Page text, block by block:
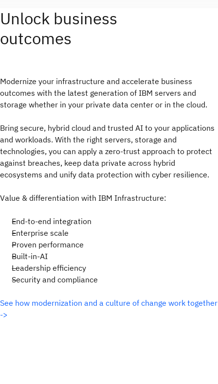
Unlock business
outcomes
Modernize your infrastructure and accelerate business
outcomes with the latest generation of IBM servers and
storage whether in your private data center or in the cloud.
Bring secure, hybrid cloud and trusted AI to your applications
and workloads. With the right servers, storage and
technologies, you can apply a zero-trust approach to protect
against breaches, keep data private across hybrid
ecosystems and unify data protection with cyber resilience.
Value & differentiation with IBM Infrastructure:
End-to-end integration
Enterprise scale
Proven performance
Built-in-AI
Leadership efficiency
Security and compliance
See how modernization and a culture of change work together
->